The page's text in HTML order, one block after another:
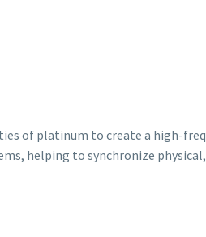
of platinum to create a high-
helping to synchronize